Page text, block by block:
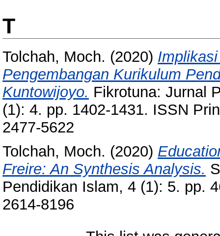
T
Tolchah, Moch. (2020)
Pengembangan Kurikulum
Kuntowijoyo. Fikrotuna: Jurnal
(1): 4. pp. 1402-1431. ISSN
2477-5622
Tolchah, Moch. (2020)
Freire: An Synthesis Analysis.
Pendidikan Islam, 4 (1): 5. pp.
2614-8196